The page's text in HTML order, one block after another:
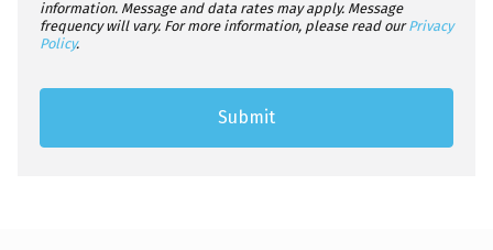
information. Message and data rates may apply. Message
frequency will vary. For more information, please read ourPrivacy
Policy.